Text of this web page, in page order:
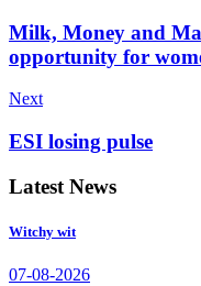
Milk, Money and
opportunity for
Next
ESI losing pulse
Latest News
Witchy wit
07-08-2026